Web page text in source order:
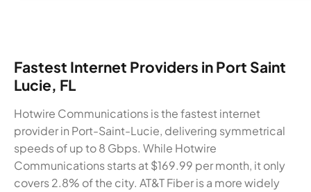
Fastest Internet Providers in Port Saint
Lucie, FL
Hotwire Communications is the fastest internet
provider in Port-Saint-Lucie, delivering symmetrical
speeds of up to 8 Gbps. While Hotwire
Communications starts at $169.99 per month, it only
covers 2.8% of the city. AT&T Fiber is a more widely